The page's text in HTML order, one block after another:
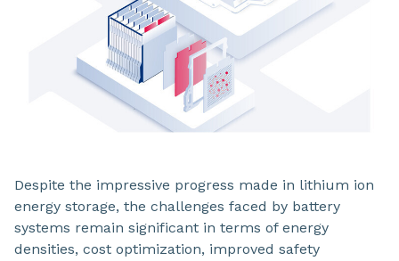
Despite the impressive progress made in lithium ion
energy storage, the challenges faced by battery
systems remain significant in terms of energy
densities, cost optimization, improved safety